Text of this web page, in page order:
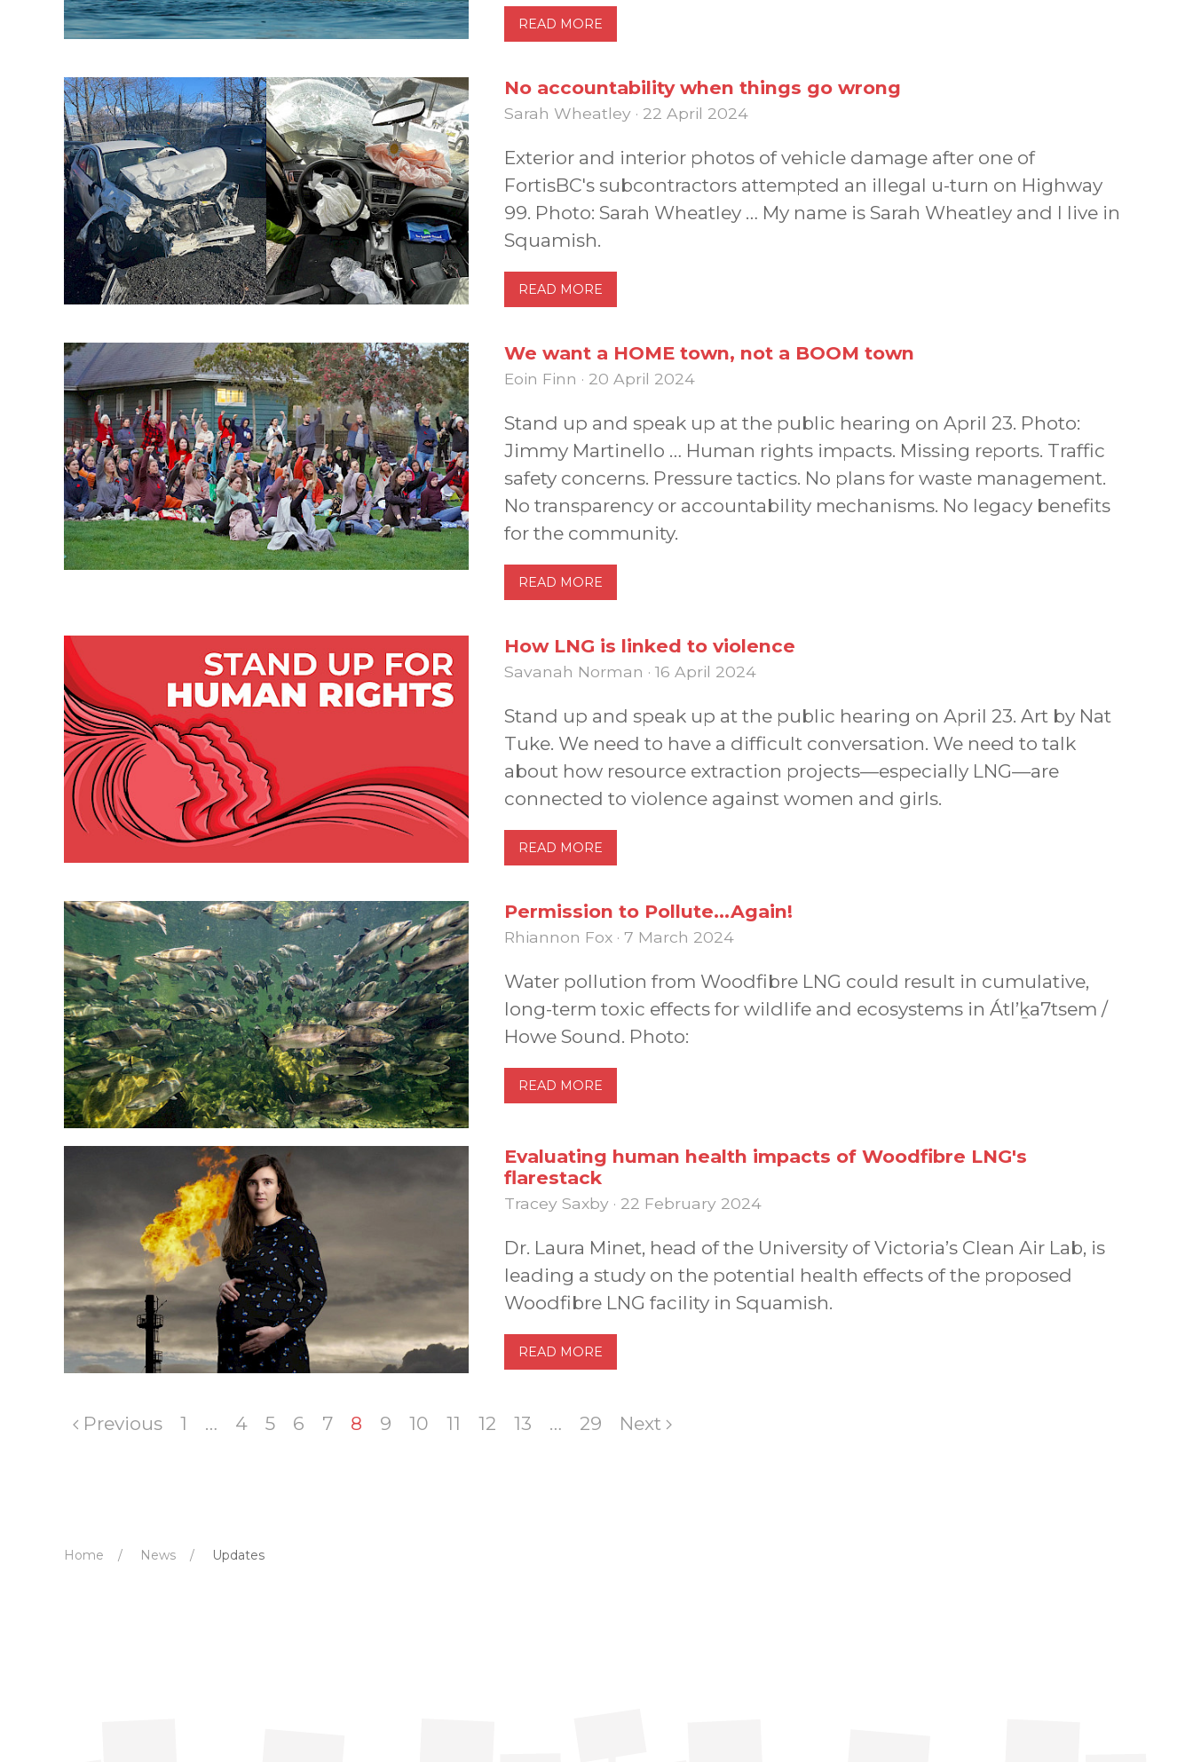
READ MORE
No accountability when things go wrong
Sarah Wheatley · 22 April 2024
Exterior and interior photos of vehicle damage after one of
FortisBC's subcontractors attempted an illegal u-turn on Highway
99. Photo: Sarah Wheatley … My name is Sarah Wheatley and I live in
Squamish.
READ MORE
We want a HOME town, not a BOOM town
Eoin Finn · 20 April 2024
Stand up and speak up at the public hearing on April 23. Photo:
Jimmy Martinello … Human rights impacts. Missing reports. Traffic
safety concerns. Pressure tactics. No plans for waste management.
No transparency or accountability mechanisms. No legacy benefits
for the community.
READ MORE
How LNG is linked to violence
Savanah Norman · 16 April 2024
Stand up and speak up at the public hearing on April 23. Art by Nat
Tuke. We need to have a difficult conversation. We need to talk
about how resource extraction projects—especially LNG—are
connected to violence against women and girls.
READ MORE
Permission to Pollute...Again!
Rhiannon Fox · 7 March 2024
Water pollution from Woodfibre LNG could result in cumulative,
long-term toxic effects for wildlife and ecosystems in Átl’ḵa7tsem /
Howe Sound. Photo:
READ MORE
Evaluating human health impacts of Woodfibre LNG's
flarestack
Tracey Saxby · 22 February 2024
Dr. Laura Minet, head of the University of Victoria’s Clean Air Lab, is
leading a study on the potential health effects of the proposed
Woodfibre LNG facility in Squamish.
READ MORE
Previous 1 … 4 5 6 7 8 9 10 11 12 13 … 29 Next
Home News Updates